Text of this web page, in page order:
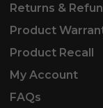
Returns &
Product
Product Recall
My Account
FAQs